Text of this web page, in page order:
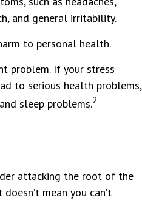
and general irritability.
to personal health.
problem. If your stress
to serious health problems,
sleep problems.2
attacking the root of the
mean you can’t